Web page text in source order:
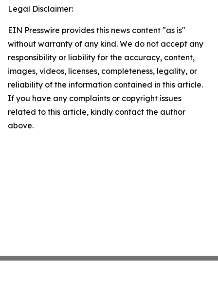
Legal Disclaimer:
EIN Presswire provides this news content "as is"
without warranty of any kind. We do not accept any
responsibility or liability for the accuracy, content,
images, videos, licenses, completeness, legality, or
reliability of the information contained in this article.
If you have any complaints or copyright issues
related to this article, kindly contact the author
above.